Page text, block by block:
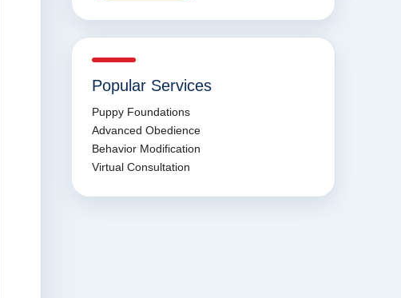
Popular Services
Puppy Foundations
Advanced Obedience
Behavior Modification
Virtual Consultation